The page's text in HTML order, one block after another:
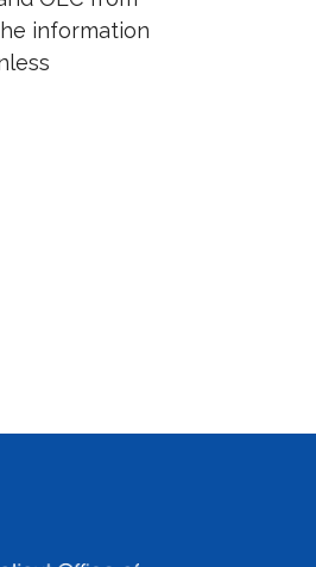
information